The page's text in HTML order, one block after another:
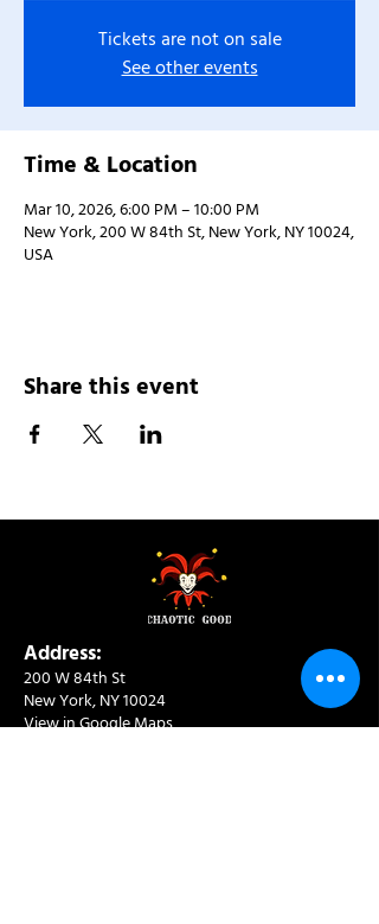
Tickets are not on sale
See other events
Time & Location
Mar 10, 2026, 6:00 PM – 10:00 PM
New York, 200 W 84th St, New York, NY 10024,
USA
Share this event
Address:
200 W 84th St
New York, NY 10024
View in Google Maps